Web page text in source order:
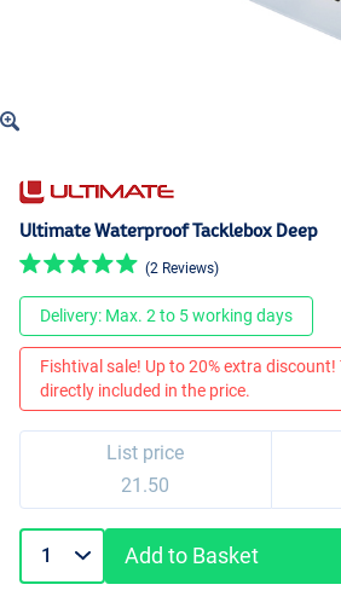
Ultimate Waterproof Tacklebox Deep
(2 Reviews)
Delivery: Max. 2 to 5 working days
Fishtival sale! Up to 20% extra
directly included in the price.
List price
21.50
Add to Basket